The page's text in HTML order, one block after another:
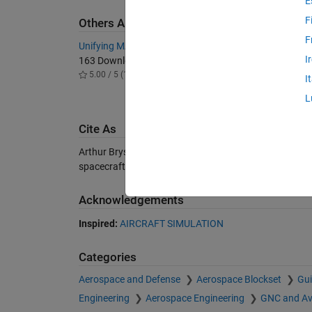
Others Also Downloaded
Unifying MATLAB and Simulink Example
163 Downloads
5.00 / 5 (1)
Bond
9.4K
3.60 /
Cite As
Arthur Bryson (2026).
spacecraft-and-aircraft), MATLAB Central File
Acknowledgements
Inspired: AIRCRAFT SIMULATION
Categories
Aerospace and Defense Aerospace Blockset
Engineering
Aerospace Engineering GNC and